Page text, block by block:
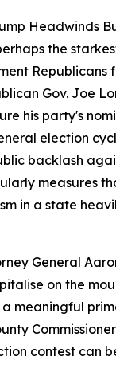
Headwinds
the
Republicans
Gov. Joe
his party's
election
backlash
measures
in a state
General
on the
meaningful
contest can